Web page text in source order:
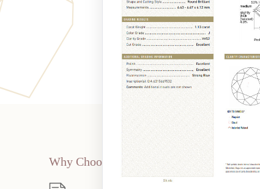
Why Choose Us